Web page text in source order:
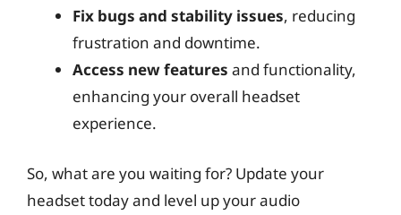
Fix bugs and stability issues, reducing
frustration and downtime.
Access new features and functionality,
enhancing your overall headset
experience.
So, what are you waiting for? Update your
headset today and level up your audio